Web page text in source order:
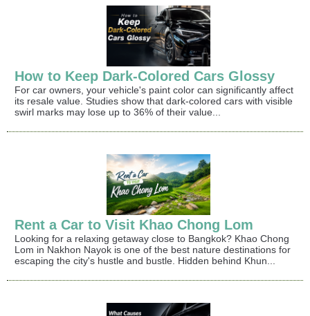
How to Keep Dark-Colored Cars Glossy
For car owners, your vehicle's paint color can significantly affect
its resale value. Studies show that dark-colored cars with visible
swirl marks may lose up to 36% of their value...
Rent a Car to Visit Khao Chong Lom
Looking for a relaxing getaway close to Bangkok? Khao Chong
Lom in Nakhon Nayok is one of the best nature destinations for
escaping the city's hustle and bustle. Hidden behind Khun...